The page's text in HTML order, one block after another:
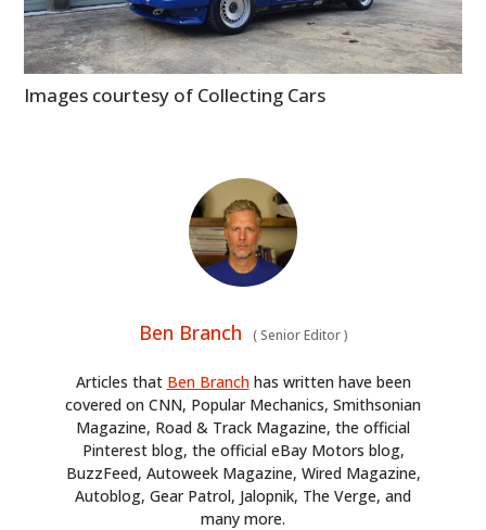
Images courtesy of Collecting Cars
Ben Branch (Senior Editor)
Articles that Ben Branchhas written have been
covered on CNN, Popular Mechanics, Smithsonian
Magazine, Road & Track Magazine, the official
Pinterest blog, the official eBay Motors blog,
BuzzFeed, Autoweek Magazine, Wired Magazine,
Autoblog, Gear Patrol, Jalopnik, The Verge, and
many more.